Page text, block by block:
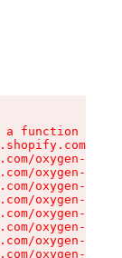
a function
oxygen-v2/
oxygen-v2/
oxygen-v2/
oxygen-v2/
oxygen-v2/
oxygen-v2/
oxygen-v2/
oxygen-v2/